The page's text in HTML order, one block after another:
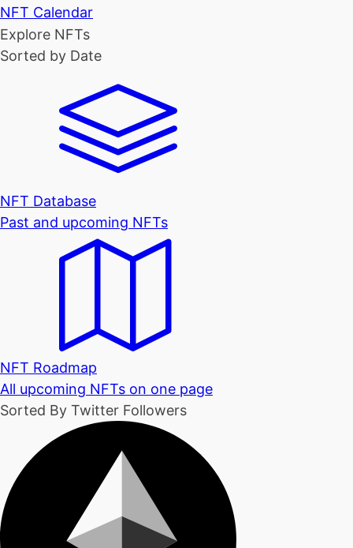
NFT Calendar
Explore NFTs
Sorted by Date
NFT Database
Past and upcoming NFTs
NFT Roadmap
All upcoming NFTs on one page
Sorted By Twitter Followers